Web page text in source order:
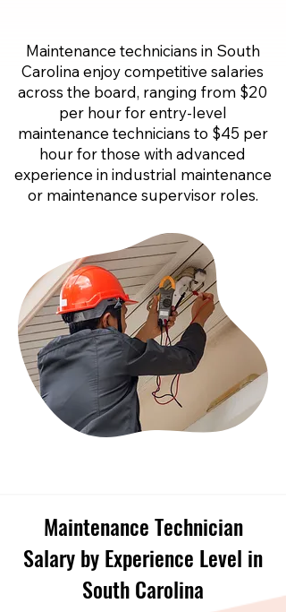
Maintenance technicians in South
Carolina enjoy competitive salaries
across the board, ranging from $20
per hour for entry-level
maintenance technicians to $45 per
hour for those with advanced
experience in industrial maintenance
or maintenance supervisor roles.
Maintenance Technician
Salary by Experience Level in
South Carolina